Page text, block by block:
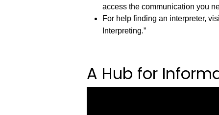
access the communication you
For help finding an interpreter,
Interpreting.”
A Hub for